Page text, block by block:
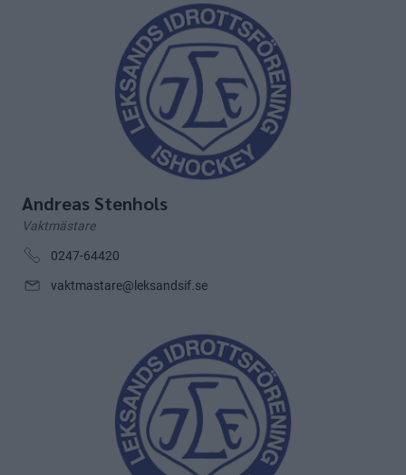
Andreas Stenhols
Vaktmästare
0247-64420
vaktmastare@leksandsif.se